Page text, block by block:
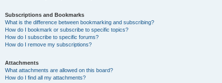
Subscriptions and Bookmarks
What is the difference between bookmarking and subscribing?
How do I bookmark or subscribe to specific topics?
How do I subscribe to specific forums?
How do I remove my subscriptions?
Attachments
What attachments are allowed on this board?
How do I find all my attachments?